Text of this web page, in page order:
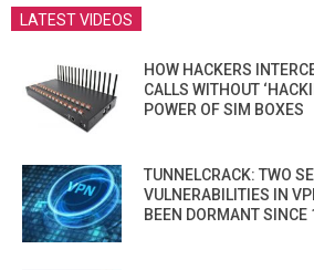
LATEST VIDEOS
HOW HACKERS
CALLS WITHOUT
POWER OF SIM BOXES
TUNNELCRACK: TWO
VULNERABILITIES IN
BEEN DORMANT SINCE